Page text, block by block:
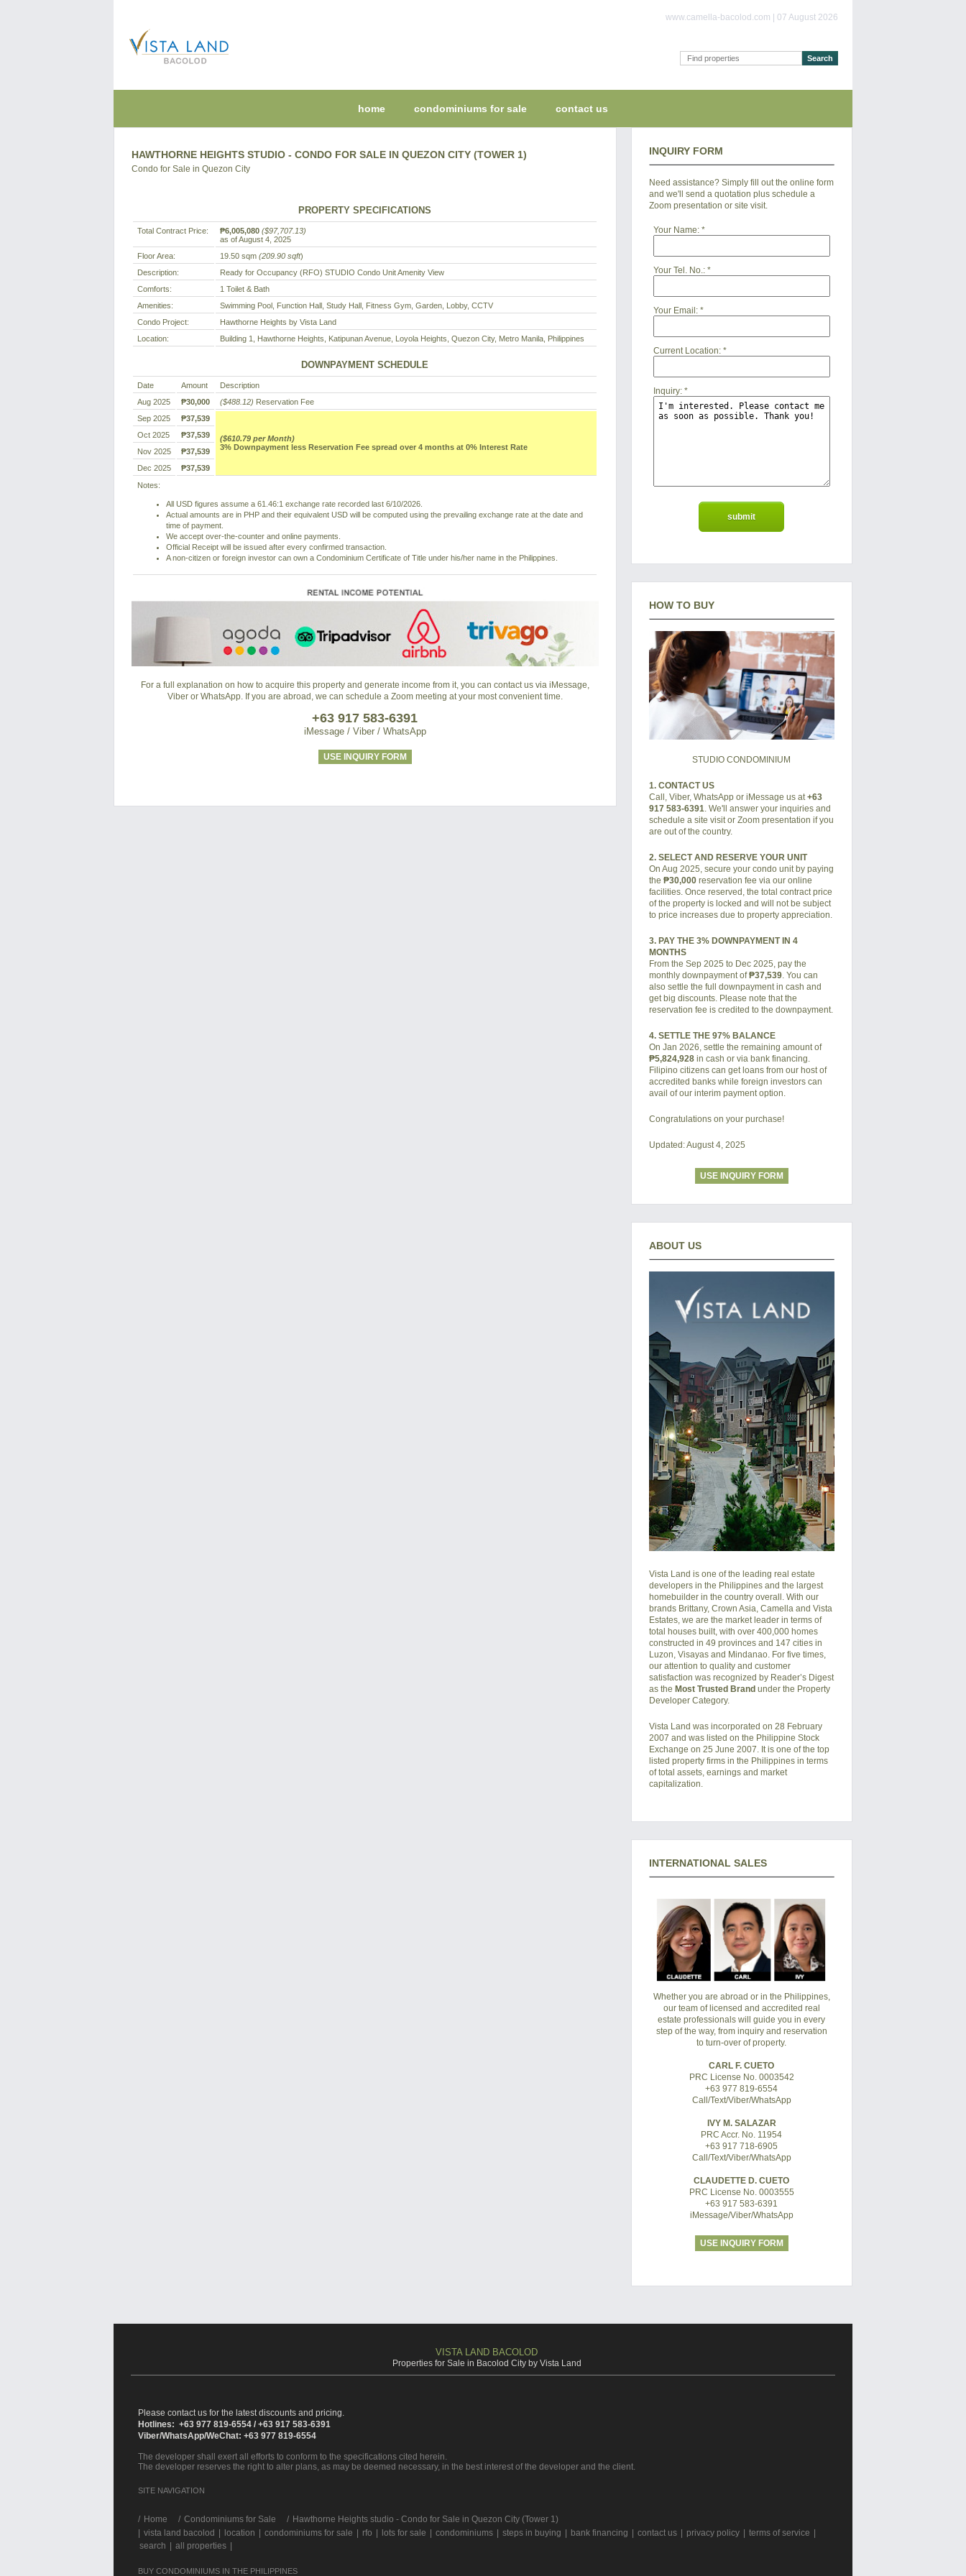
www.camella-bacolod.com | 07 August 2026
home condominiums for sale contact us
HAWTHORNE HEIGHTS STUDIO - CONDO FOR SALE IN QUEZON CITY (TOWER 1)
Condo for Sale in Quezon City
PROPERTY SPECIFICATIONS
Total Contract Price: ₱6,005,080 ($97,707.13)
as of August 4, 2025
Floor Area:
19.50 sqm (209.90 sqft)
Description:
Ready for Occupancy (RFO) STUDIO Condo Unit Amenity View
Comforts:
1 Toilet & Bath
Amenities:
Swimming Pool, Function Hall, Study Hall, Fitness Gym, Garden, Lobby, CCTV
Condo Project:
Hawthorne Heights by Vista Land
Location:
Building 1, Hawthorne Heights, Katipunan Avenue, Loyola Heights, Quezon City, Metro Manila, Philippines
DOWNPAYMENT SCHEDULE
Date Amount
Description
Aug 2025
₱30,000 ($488.12) Reservation Fee
Sep 2025
₱37,539
($610.79 per Month)
3% Downpayment less Reservation Fee spread over 4 months at 0% Interest Rate
Oct 2025
₱37,539
Nov 2025
₱37,539
Dec 2025
₱37,539
Notes:
All USD figures assume a 61.46:1 exchange rate recorded last 6/10/2026.
Actual amounts are in PHP and their equivalent USD will be computed using the prevailing exchange rate at the date and
time of payment.
We accept over-the-counter and online payments.
Official Receipt will be issued after every confirmed transaction.
A non-citizen or foreign investor can own a Condominium Certificate of Title under his/her name in the Philippines.
For a full explanation on how to acquire this property and generate income from it, you can contact us via iMessage,
Viber or WhatsApp. If you are abroad, we can schedule a Zoom meeting at your most convenient time.
+63 917 583-6391
iMessage / Viber / WhatsApp
USE INQUIRY FORM
INQUIRY FORM
Need assistance? Simply fill out the online form
and we'll send a quotation plus schedule a
Zoom presentation or site visit.
Your Name:*
Your Tel. No.:*
Your Email:*
Current Location:*
Inquiry:*
HOW TO BUY
STUDIO CONDOMINIUM
1. CONTACT US
Call, Viber, WhatsApp or iMessage us at+63
917 583-6391. We'll answer your inquiries and
schedule a site visit or Zoom presentation if you
are out of the country.
2. SELECT AND RESERVE YOUR UNIT
On Aug 2025, secure your condo unit by paying
the ₱30,000reservation fee via our online
facilities. Once reserved, the total contract price
of the property is locked and will not be subject
to price increases due to property appreciation.
3. PAY THE 3% DOWNPAYMENT IN 4
MONTHS
From the Sep 2025 to Dec 2025, pay the
monthly downpayment of₱37,539. You can
also settle the full downpayment in cash and
get big discounts. Please note that the
reservation fee is credited to the downpayment.
4. SETTLE THE 97% BALANCE
On Jan 2026, settle the remaining amount of
₱5,824,928in cash or via bank financing.
Filipino citizens can get loans from our host of
accredited banks while foreign investors can
avail of our interim payment option.
Congratulations on your purchase!
Updated: August 4, 2025
USE INQUIRY FORM
ABOUT US
Vista Land is one of the leading real estate
developers in the Philippines and the largest
homebuilder in the country overall. With our
brands Brittany, Crown Asia, Camella and Vista
Estates, we are the market leader in terms of
total houses built, with over 400,000 homes
constructed in 49 provinces and 147 cities in
Luzon, Visayas and Mindanao. For five times,
our attention to quality and customer
satisfaction was recognized by Reader’s Digest
as the Most Trusted Brandunder the Property
Developer Category.
Vista Land was incorporated on 28 February
2007 and was listed on the Philippine Stock
Exchange on 25 June 2007. It is one of the top
listed property firms in the Philippines in terms
of total assets, earnings and market
capitalization.
INTERNATIONAL SALES
Whether you are abroad or in the Philippines,
our team of licensed and accredited real
estate professionals will guide you in every
step of the way, from inquiry and reservation
to turn-over of property.
CARL F. CUETO
PRC License No. 0003542
+63 977 819-6554
Call/Text/Viber/WhatsApp
IVY M. SALAZAR
PRC Accr. No. 11954
+63 917 718-6905
Call/Text/Viber/WhatsApp
CLAUDETTE D. CUETO
PRC License No. 0003555
+63 917 583-6391
iMessage/Viber/WhatsApp
USE INQUIRY FORM
VISTA LAND BACOLOD
Properties for Sale in Bacolod City by Vista Land
Please contact us for the latest discounts and pricing.
Hotlines: +63 977 819-6554 / +63 917 583-6391
Viber/WhatsApp/WeChat: +63 977 819-6554
The developer shall exert all efforts to conform to the specifications cited herein.
The developer reserves the right to alter plans, as may be deemed necessary, in the best interest of the developer and the client.
SITE NAVIGATION
/ Home Condominiums for Sale
Hawthorne Heights studio - Condo for Sale in Quezon City (Tower 1)
| vista land bacolod | location | condominiums for sale | rfo | lots for sale | condominiums | steps in buying | bank financing | contact us | privacy policy | terms of service |
search | all properties |
BUY CONDOMINIUMS IN THE PHILIPPINES